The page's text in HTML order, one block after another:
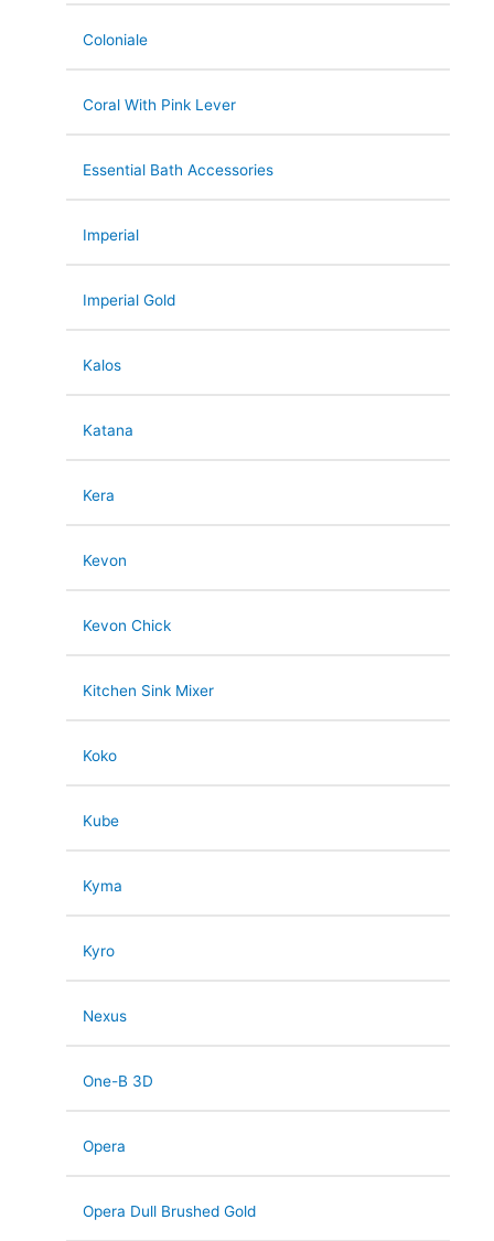
Coloniale
Coral With Pink Lever
Essential Bath Accessories
Imperial
Imperial Gold
Kalos
Katana
Kera
Kevon
Kevon Chick
Kitchen Sink Mixer
Koko
Kube
Kyma
Kyro
Nexus
One-B 3D
Opera
Opera Dull Brushed Gold